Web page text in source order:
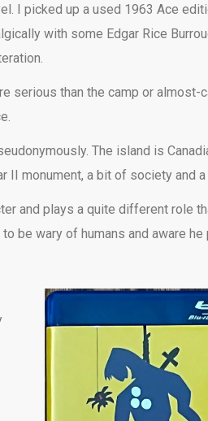
I picked up a used 1963 Ace
with some Edgar Rice
serious than the camp or almost-
The island is
monument, a bit of society and a
and plays a quite different role
be wary of humans and aware he